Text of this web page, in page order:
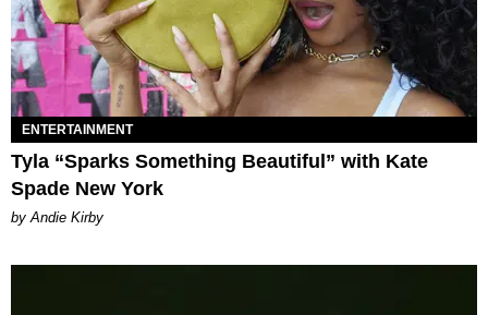
ENTERTAINMENT
Tyla “Sparks Something Beautiful” with Kate
Spade New York
by Andie Kirby